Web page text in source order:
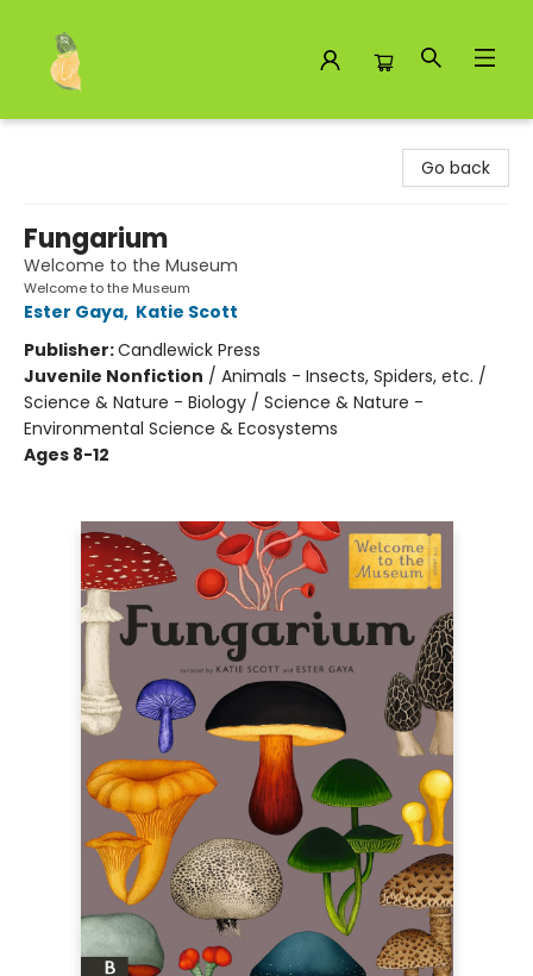
Go back
Fungarium
Welcome to the Museum
Welcome to the Museum
Ester Gaya, Katie Scott
Publisher:Candlewick Press
Juvenile Nonfiction / Animals - Insects, Spiders, etc. /
Science & Nature - Biology / Science & Nature -
Environmental Science & Ecosystems
Ages 8-12